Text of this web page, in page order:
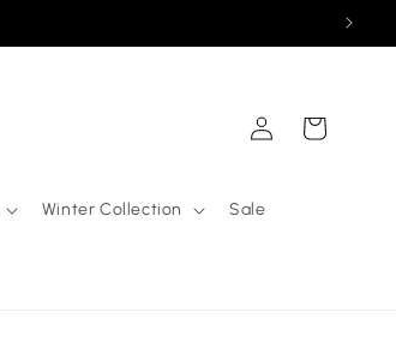
Winter Collection Sale
Log
in
Cart